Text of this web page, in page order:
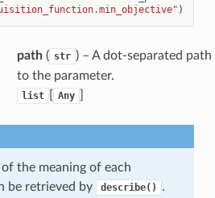
)
path( str ) – A dot-separated path
to the parameter.
list Any
the meaning of each
be retrieved by
describe() .